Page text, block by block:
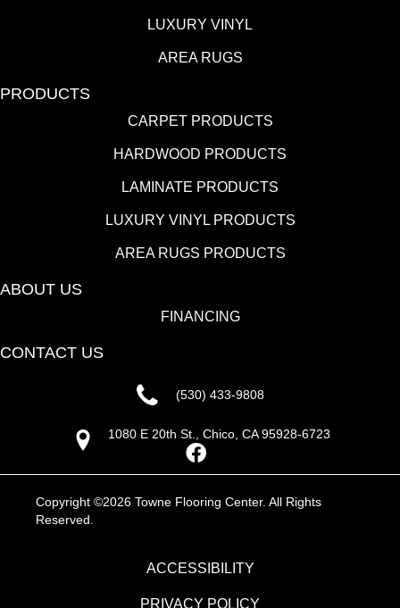
LUXURY VINYL
AREA RUGS
PRODUCTS
CARPET PRODUCTS
HARDWOOD PRODUCTS
LAMINATE PRODUCTS
LUXURY VINYL PRODUCTS
AREA RUGS PRODUCTS
ABOUT US
FINANCING
CONTACT US
(530) 433-9808
1080 E 20th St., Chico, CA 95928-6723
Copyright ©2026 Towne Flooring Center. All Rights
Reserved.
ACCESSIBILITY
PRIVACY POLICY